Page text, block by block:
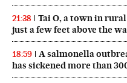
21:38
Tai O, a town in
just a few feet above the
18:59
A salmonella
has sickened more than